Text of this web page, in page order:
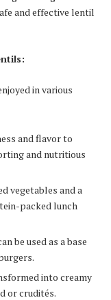
and effective lentil
in various
and flavor to
and nutritious
vegetables and a
packed lunch
be used as a base
into creamy
or crudités.